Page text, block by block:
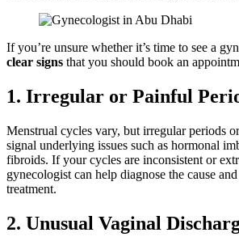
If you’re unsure whether it’s time to see a
clear signs that you should book an
1. Irregular or Painful
Menstrual cycles vary, but irregular periods
signal underlying issues such as hormonal
fibroids. If your cycles are inconsistent or
gynecologist can help diagnose the cause
treatment.
2. Unusual Vaginal